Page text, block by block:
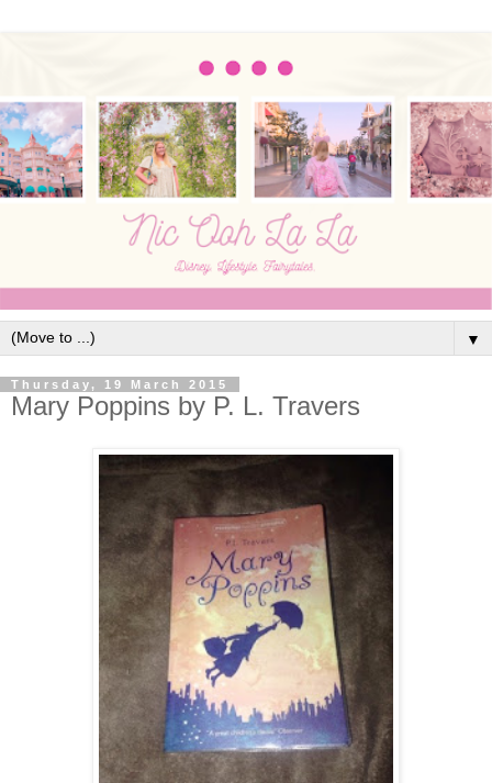
▼
Thursday, 19 March 2015
Mary Poppins by P. L. Travers